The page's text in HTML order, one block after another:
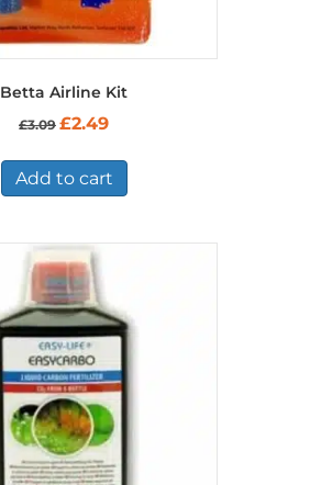
Betta Airline Kit
£3.09 Original
was:
£3.09.
£2.49Current
is:
£2.49.
Add to cart